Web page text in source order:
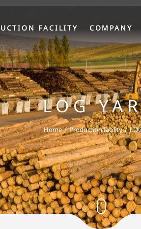
FACILITY COMPANY
LOG
Home Production facility